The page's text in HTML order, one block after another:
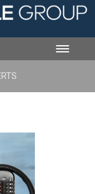
Toggle